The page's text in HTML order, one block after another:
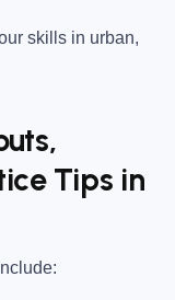
skills in urban,
Tips in